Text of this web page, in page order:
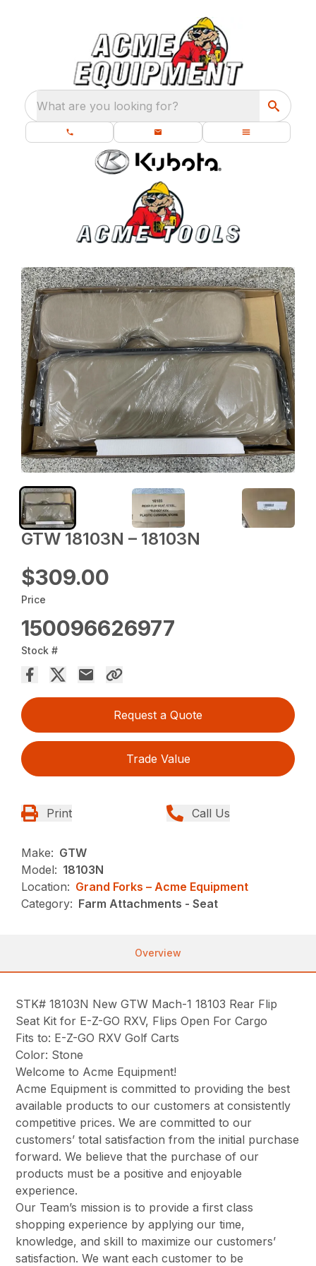
What are you looking for?
GTW 18103N – 18103N
$309.00
Price
150096626977
Stock #
Request a Quote
Trade Value
Print Call Us
Make: GTW
Model: 18103N
Location: Grand Forks – Acme Equipment
Category: Farm Attachments - Seat
Overview
STK# 18103N New GTW Mach-1 18103 Rear Flip
Seat Kit for E-Z-GO RXV, Flips Open For Cargo
Fits to: E-Z-GO RXV Golf Carts
Color: Stone
Welcome to Acme Equipment!
Acme Equipment is committed to providing the best
available products to our customers at consistently
competitive prices. We are committed to our
customers’ total satisfaction from the initial purchase
forward. We believe that the purchase of our
products must be a positive and enjoyable
experience.
Our Team’s mission is to provide a first class
shopping experience by applying our time,
knowledge, and skill to maximize our customers’
satisfaction. We want each customer to be